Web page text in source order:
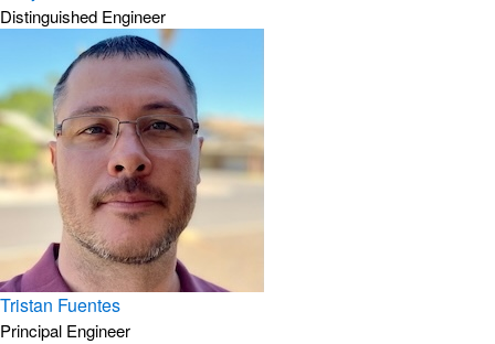
Distinguished Engineer
Tristan Fuentes
Principal Engineer